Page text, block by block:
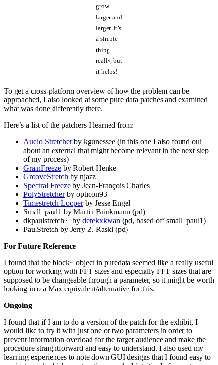
grow
larger and
larger. It’s
a simple
thing
really, but
it helps!
To get a cross-platform overview of how the problem can be
approached, I also looked at some pure data patches and examined
what was done differently there.
Here’s a list of the patchers I learned from:
Audio Stretcherby kgunessee (in this one I also found out
about an external that might become relevant in the next step
of my process)
GrainFreeze by Robert Henke
GrooveStretch by njazz
Spectral Freeze by Jean-François Charles
PolyStretcherby opticon93
Timestretch Looperby Jesse Engel
Small_paul1 by Martin Brinkmann (pd)
dkpaulstretch~ by derekxkwan (pd, based off small_paul1)
PaulStretch by Jerry Z. Raski (pd)
For Future Reference
I found that the block~ object in puredata seemed like a really useful
option for working with FFT sizes and especially FFT sizes that are
supposed to be changeable through a parameter, so it might be worth
looking into a Max equivalent/alternative for this.
Ongoing
I found that if I am to do a version of the patch for the exhibit, I
would like to try it with just one or two parameters in order to
prevent information overload for the target audience and make the
procedure straightforward and easy to understand. I also used my
learning experiences to note down GUI designs that I found easy to